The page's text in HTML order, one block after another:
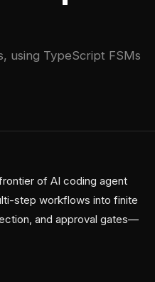
using TypeScript FSMs
of AI coding agent
step workflows into finite
and approval gates—